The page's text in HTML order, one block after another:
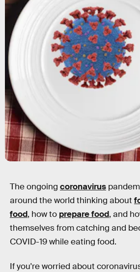
The ongoing coronavirus
around the world thinking about
food, how to prepare food, and
themselves from catching and
COVID-19 while eating food.
If you're worried about